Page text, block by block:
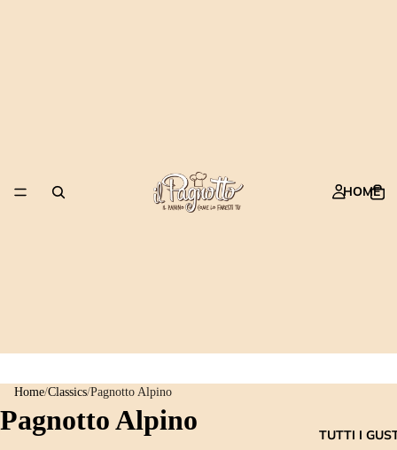
HOME
TUTTI I
Home/Classics/Pagnotto Alpino
Pagnotto Alpino